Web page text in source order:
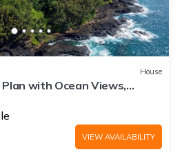
House
with Ocean Views,
and Golf Course
VIEW AVAILABILITY